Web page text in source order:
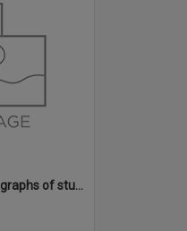
Annual group photographs of students and staff of Sunset Intermediate School, 1967